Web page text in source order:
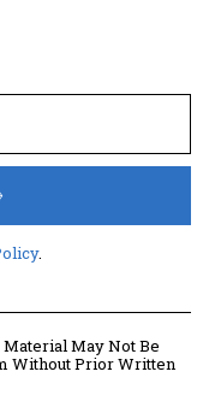
.
May Not Be
Without Prior Written